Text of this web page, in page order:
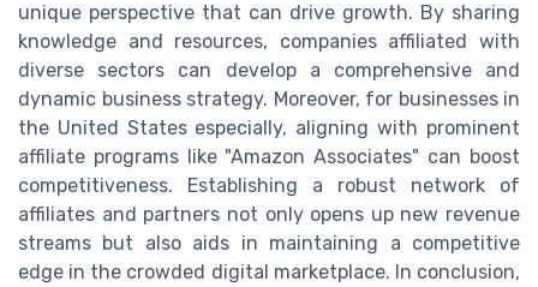
unique perspective that can drive growth. By sharing
knowledge and resources, companies affiliated with
diverse sectors can develop a comprehensive and
dynamic business strategy. Moreover, for businesses in
the United States especially, aligning with prominent
affiliate programs like "Amazon Associates" can boost
competitiveness. Establishing a robust network of
affiliates and partners not only opens up new revenue
streams but also aids in maintaining a competitive
edge in the crowded digital marketplace. In conclusion,